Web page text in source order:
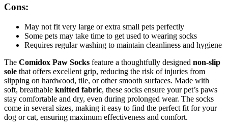
Cons:
May not fit very large or extra small pets perfectly
Some pets may take time to get used to wearing socks
Requires regular washing to maintain cleanliness and hygiene
The Comidox Paw Socks feature a thoughtfully designed non-slip
sole that offers excellent grip, reducing the risk of injuries from
slipping on hardwood, tile, or other smooth surfaces. Made with
soft, breathable knitted fabric, these socks ensure your pet’s paws
stay comfortable and dry, even during prolonged wear. The socks
come in several sizes, making it easy to find the perfect fit for your
dog or cat, ensuring maximum effectiveness and comfort.